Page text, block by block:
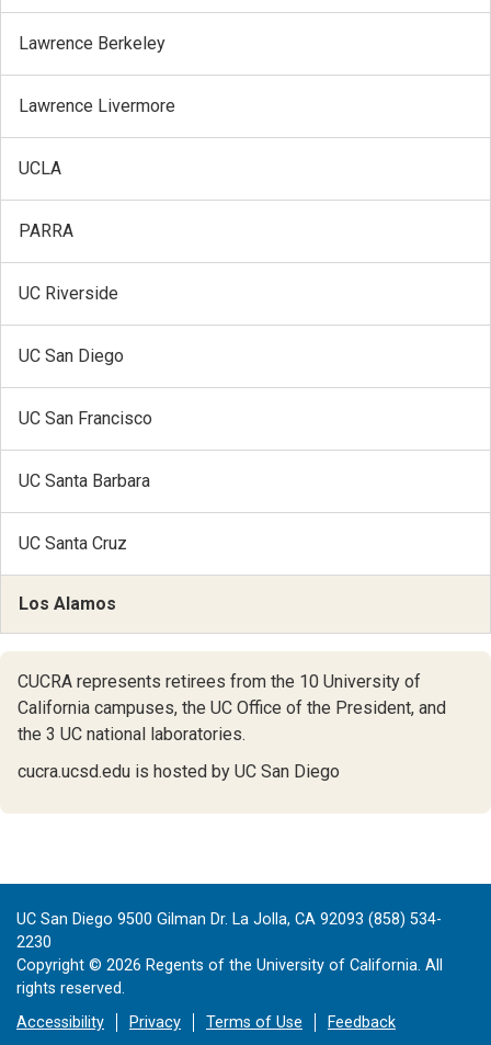
Lawrence Berkeley
Lawrence Livermore
UCLA
PARRA
UC Riverside
UC San Diego
UC San Francisco
UC Santa Barbara
UC Santa Cruz
Los Alamos
CUCRA represents retirees from the 10 University of
California campuses, the UC Office of the President, and
the 3 UC national laboratories.
cucra.ucsd.edu is hosted by UC San Diego
UC San Diego 9500 Gilman Dr. La Jolla, CA 92093 (858) 534-
2230
Copyright © 2026 Regents of the University of California. All
rights reserved.
Accessibility
Privacy Terms of Use Feedback